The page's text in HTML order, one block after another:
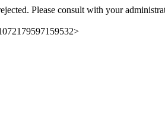
Please consult with your